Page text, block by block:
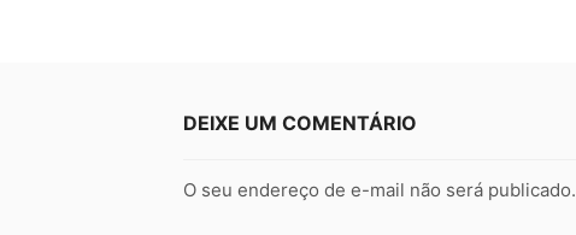
DEIXE UM COMENTÁRIO
O seu endereço de e-mail não será publicado.